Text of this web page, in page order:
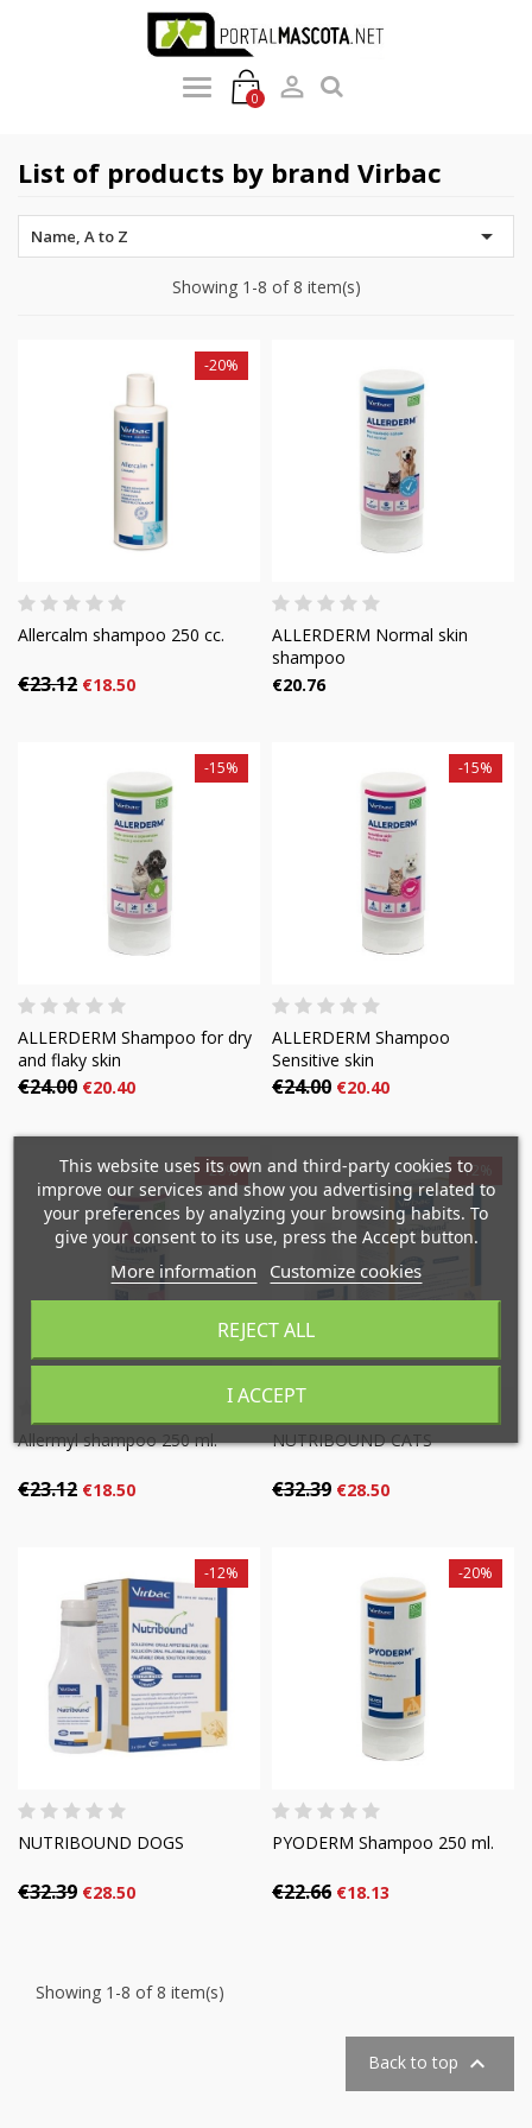
0 
List of products by brand Virbac
Name, A to Z 
Showing 1-8 of 8 item(s)
Allercalm shampoo 250 cc.
€23.12
-20%
€18.50
ALLERDERM Normal skin
shampoo
€20.76
ALLERDERM Shampoo for dry
and flaky skin
€24.00
-15%
€20.40
ALLERDERM Shampoo
Sensitive skin
€24.00
-15%
€20.40
Allermyl shampoo 250 ml.
€23.12
-20%
€18.50
NUTRIBOUND CATS
€32.39
-12%
€28.50
NUTRIBOUND DOGS
€32.39
-12%
€28.50
PYODERM Shampoo 250 ml.
€22.66
-20%
€18.13
Showing 1-8 of 8 item(s)
Back to top 
Mi lista de deseos ×
Crear nueva lista
((modalTitle)) ×
((confirmMessage))
((cancelText)) ((modalDeleteText))
Create wishlist ×
Wishlist name
Cancel
Sign in ×
You need to be logged in to save products in your
wishlist.
Cancel
This website uses its own and third-party cookies to
improve our services and show you advertising related to
your preferences by analyzing your browsing habits. To
give your consent to its use, press the Accept button.
More information Customize cookies
REJECT ALL
I ACCEPT